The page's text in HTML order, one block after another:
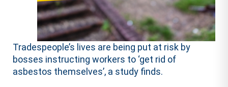
Tradespeople’s lives are being put at risk by
bosses instructing workers to ‘get rid of
asbestos themselves’, a study finds.